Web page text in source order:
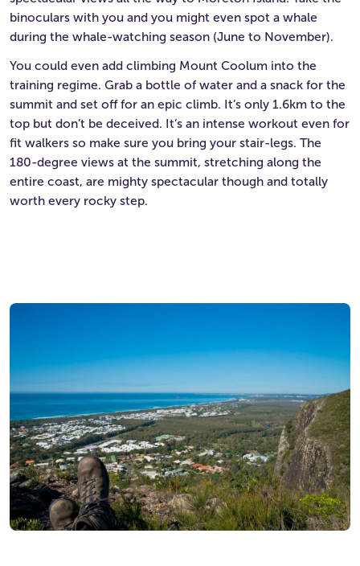
binoculars with you and you might even spot a whale
during the whale-watching season (June to November).
You could even add climbing Mount Coolum into the
training regime. Grab a bottle of water and a snack for the
summit and set off for an epic climb. It’s only 1.6km to the
top but don’t be deceived. It’s an intense workout even for
fit walkers so make sure you bring your stair-legs. The
180-degree views at the summit, stretching along the
entire coast, are mighty spectacular though and totally
worth every rocky step.